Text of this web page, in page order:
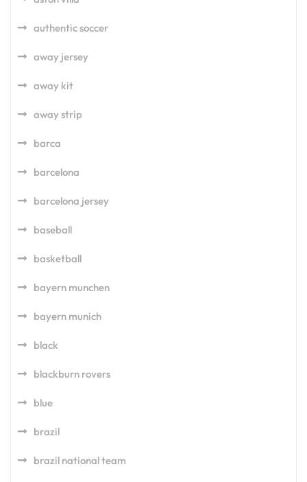
authentic soccer
away jersey
away kit
away strip
barca
barcelona
barcelona jersey
baseball
basketball
bayern munchen
bayern munich
black
blackburn rovers
blue
brazil
brazil national team